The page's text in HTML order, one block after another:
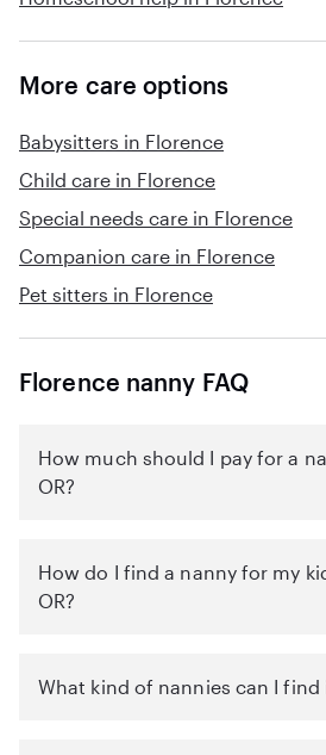
More care options
Babysitters in Florence
Child care in Florence
Special needs care in Florence
Companion care in Florence
Pet sitters in Florence
Florence nanny FAQ
How much should I pay for a
OR?
How do I find a nanny for my
OR?
What kind of nannies can I find